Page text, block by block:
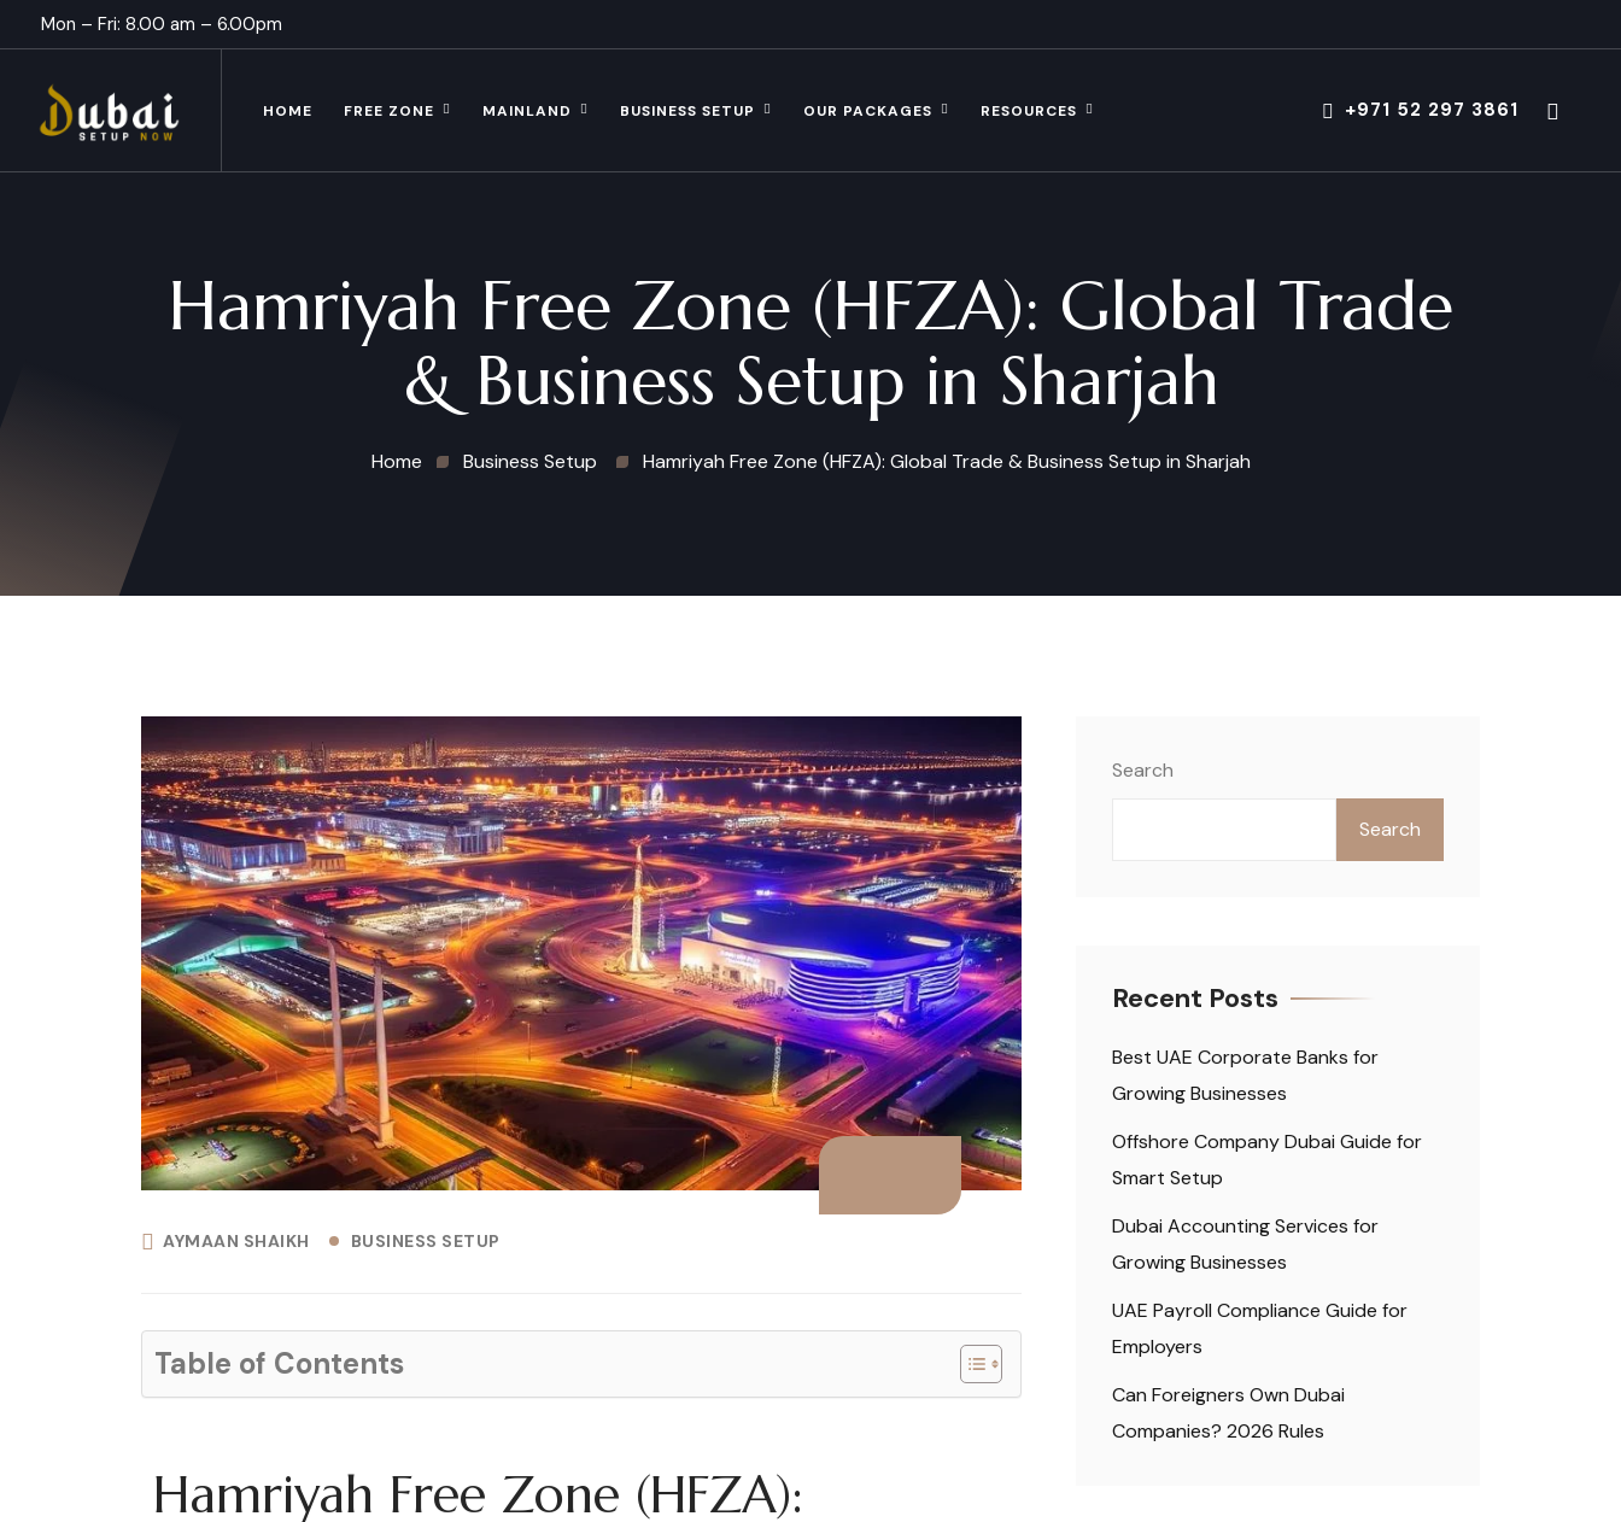
Mon – Fri: 8.00 am – 6.00pm
HOME FREE ZONE MAINLAND BUSINESS SETUP OUR PACKAGES RESOURCES +971 52 297 3861
Hamriyah Free Zone (HFZA): Global Trade
& Business Setup in Sharjah
Home Business Setup Hamriyah Free Zone (HFZA): Global Trade & Business Setup in Sharjah
AYMAAN SHAIKH BUSINESS SETUP
Table of Contents
Hamriyah Free Zone (HFZA):
Search
Search
Recent Posts
Best UAE Corporate Banks for
Growing Businesses
Offshore Company Dubai Guide for
Smart Setup
Dubai Accounting Services for
Growing Businesses
UAE Payroll Compliance Guide for
Employers
Can Foreigners Own Dubai
Companies? 2026 Rules